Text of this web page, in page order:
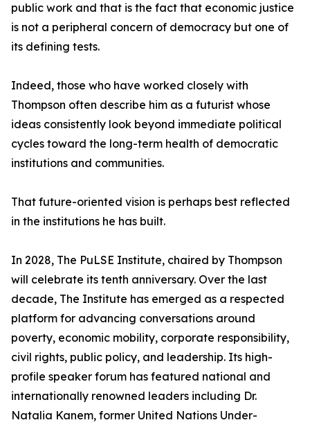
public work and that is the fact that economic justice
is not a peripheral concern of democracy but one of
its defining tests.
Indeed, those who have worked closely with
Thompson often describe him as a futurist whose
ideas consistently look beyond immediate political
cycles toward the long-term health of democratic
institutions and communities.
That future-oriented vision is perhaps best reflected
in the institutions he has built.
In 2028, The PuLSE Institute, chaired by Thompson
will celebrate its tenth anniversary. Over the last
decade, The Institute has emerged as a respected
platform for advancing conversations around
poverty, economic mobility, corporate responsibility,
civil rights, public policy, and leadership. Its high-
profile speaker forum has featured national and
internationally renowned leaders including Dr.
Natalia Kanem, former United Nations Under-